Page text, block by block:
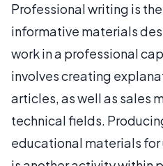
Professional writing is
informative materials
work in a professional
involves creating
articles, as well as sales
technical fields.
educational materials